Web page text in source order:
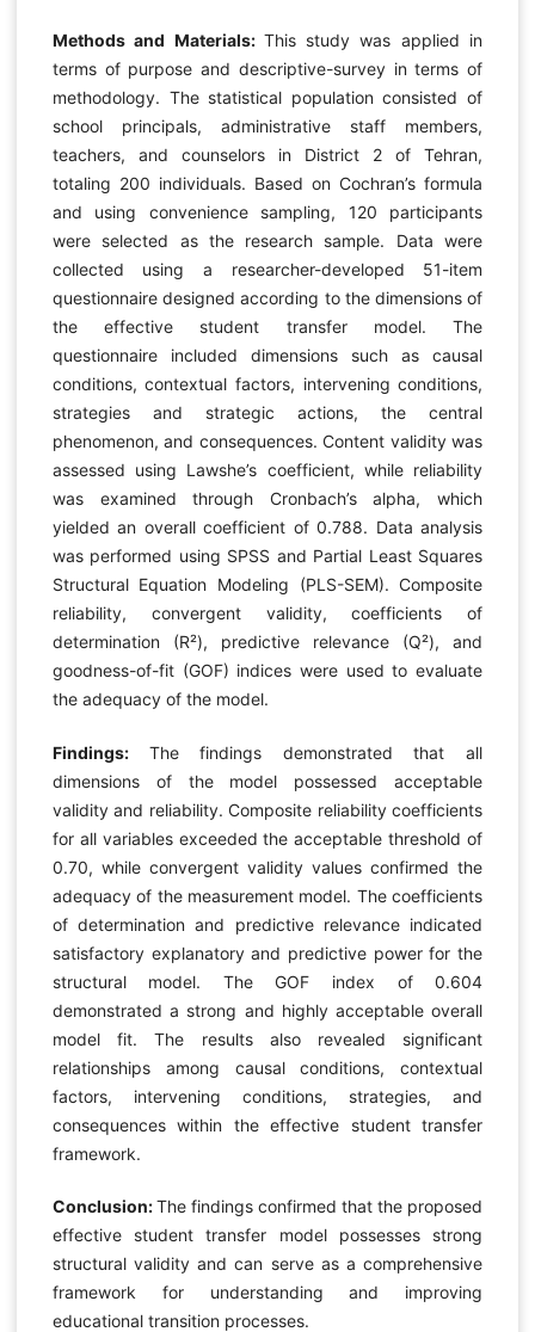
Methods and Materials: This study was applied in
terms of purpose and descriptive-survey in terms of
methodology. The statistical population consisted of
school principals, administrative staff members,
teachers, and counselors in District 2 of Tehran,
totaling 200 individuals. Based on Cochran’s formula
and using convenience sampling, 120 participants
were selected as the research sample. Data were
collected using a researcher-developed 51-item
questionnaire designed according to the dimensions of
the effective student transfer model. The
questionnaire included dimensions such as causal
conditions, contextual factors, intervening conditions,
strategies and strategic actions, the central
phenomenon, and consequences. Content validity was
assessed using Lawshe’s coefficient, while reliability
was examined through Cronbach’s alpha, which
yielded an overall coefficient of 0.788. Data analysis
was performed using SPSS and Partial Least Squares
Structural Equation Modeling (PLS-SEM). Composite
reliability, convergent validity, coefficients of
determination (R²), predictive relevance (Q²), and
goodness-of-fit (GOF) indices were used to evaluate
the adequacy of the model.
Findings: The findings demonstrated that all
dimensions of the model possessed acceptable
validity and reliability. Composite reliability coefficients
for all variables exceeded the acceptable threshold of
0.70, while convergent validity values confirmed the
adequacy of the measurement model. The coefficients
of determination and predictive relevance indicated
satisfactory explanatory and predictive power for the
structural model. The GOF index of 0.604
demonstrated a strong and highly acceptable overall
model fit. The results also revealed significant
relationships among causal conditions, contextual
factors, intervening conditions, strategies, and
consequences within the effective student transfer
framework.
Conclusion:The findings confirmed that the proposed
effective student transfer model possesses strong
structural validity and can serve as a comprehensive
framework for understanding and improving
educational transition processes.